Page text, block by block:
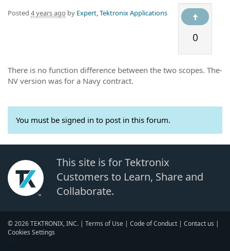
0
Posted 4 years ago by Expert, Tektronix Applications
There is no function difference between the two scopes. The-
NV version was for a Navy contract.
You must be signed in to post in this forum.
This site is for Tektronix
Customers to Learn, Share and
Collaborate.
© 2026 TEKTRONIX, INC. | Terms of Use | Code of Conduct | Contact us |
Cookies Settings